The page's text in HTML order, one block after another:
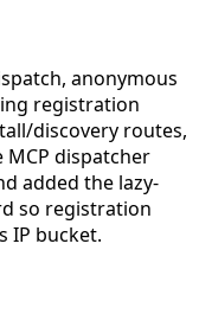
anonymous
registration
discovery routes,
dispatcher
added the lazy-
so registration
IP bucket.